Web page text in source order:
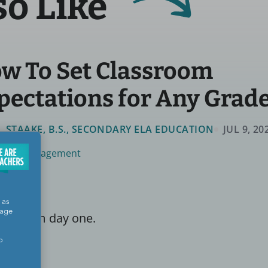
To Set Classroom
for Any
STAAKE, B.S., SECONDARY ELA EDUCATION
JUL 9,
Management
from day one.